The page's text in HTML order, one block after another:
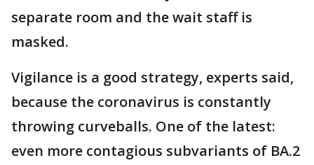
separate room and the wait staff is
masked.
Vigilance is a good strategy, experts said,
because the coronavirus is constantly
throwing curveballs. One of the latest:
even more contagious subvariants of BA.2